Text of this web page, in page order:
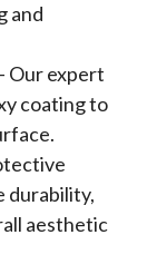
and
Our expert
coating to
durability,
aesthetic